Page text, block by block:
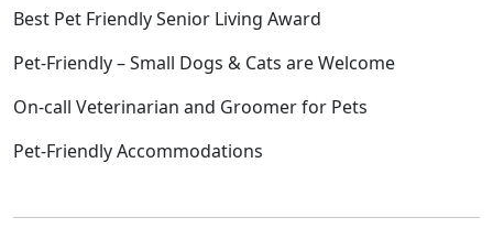
Best Pet Friendly Senior Living Award
Pet-Friendly – Small Dogs & Cats are Welcome
On-call Veterinarian and Groomer for Pets
Pet-Friendly Accommodations